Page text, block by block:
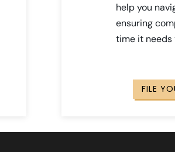
help you
ensuring
time it needs
FILE